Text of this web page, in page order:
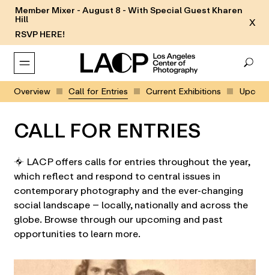
Member Mixer - August 8 - With Special Guest Kharen
Hill
RSVP HERE!
X
Overview Call for Entries Current Exhibitions
CALL FOR ENTRIES
⌖ LACP offers calls for entries throughout the year,
which reflect and respond to central issues in
contemporary photography and the ever-changing
social landscape – locally, nationally and across the
globe. Browse through our upcoming and past
opportunities to learn more.